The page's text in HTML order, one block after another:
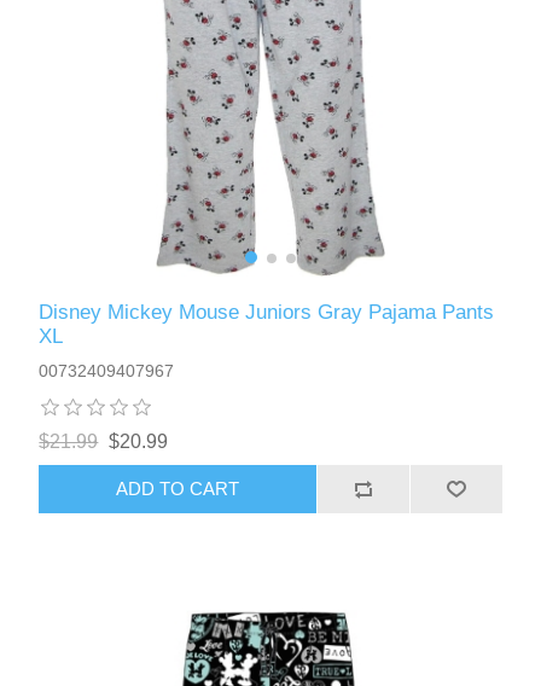
Disney Mickey Mouse Juniors Gray Pajama Pants
XL
00732409407967
$21.99 $20.99
ADD TO CART